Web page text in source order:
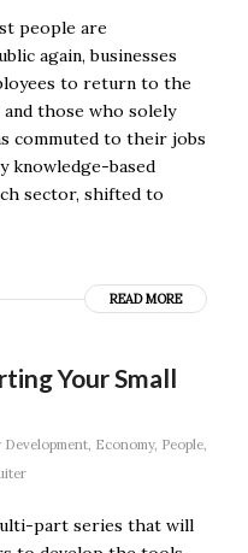
people are
again, businesses
to return to the
those who solely
commuted to their jobs
knowledge-based
sector, shifted to
READ MORE
Your Small
Development, Economy, People,
part series that will